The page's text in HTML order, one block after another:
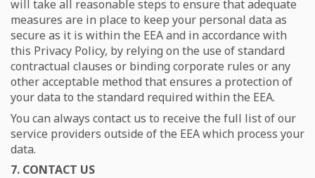
will take all reasonable steps to ensure that adequate
measures are in place to keep your personal data as
secure as it is within the EEA and in accordance with
this Privacy Policy, by relying on the use of standard
contractual clauses or binding corporate rules or any
other acceptable method that ensures a protection of
your data to the standard required within the EEA.
You can always contact us to receive the full list of our
service providers outside of the EEA which process your
data.
7. CONTACT US